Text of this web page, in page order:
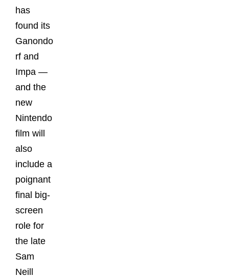
has
found its
Ganondo
rf and
Impa —
and the
new
Nintendo
film will
also
include a
poignant
final big-
screen
role for
the late
Sam
Neill